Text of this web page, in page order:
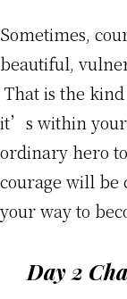
Sometimes,
beautiful,
That is the
it’s within your
ordinary hero
courage will be
your way to
Day 2